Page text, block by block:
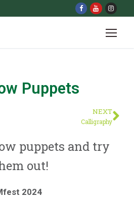
Puppets
NEXT
Calligraphy
puppets and try
out!
2024